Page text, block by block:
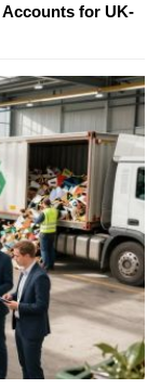
for UK-